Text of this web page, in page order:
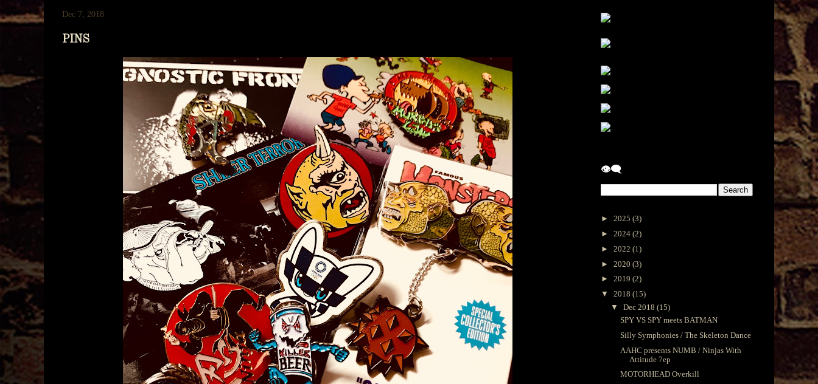
Dec 7, 2018
PINS
👁‍🗨
► 2025 (3)
► 2024 (2)
► 2022 (1)
► 2020 (3)
► 2019 (2)
▼ 2018 (15)
▼ Dec 2018 (15)
SPY VS SPY meets BATMAN
Silly Symphonies / The Skeleton Dance
AAHC presents NUMB / Ninjas With
Attitude 7ep
MOTORHEAD Overkill